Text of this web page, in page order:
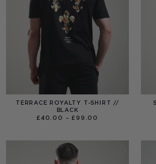
TERRACE ROYALTY T-SHIRT //
BLACK
£40.00 – £ 99.00
£99.00